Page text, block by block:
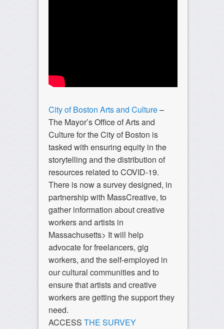
City of Boston Arts and Culture–
The Mayor’s Office of Arts and
Culture for the City of Boston is
tasked with ensuring equity in the
storytelling and the distribution of
resources related to COVID-19.
There is now a survey designed, in
partnership with MassCreative, to
gather information about creative
workers and artists in
Massachusetts> It will help
advocate for freelancers, gig
workers, and the self-employed in
our cultural communities and to
ensure that artists and creative
workers are getting the support they
need.
ACCESS THE SURVEY